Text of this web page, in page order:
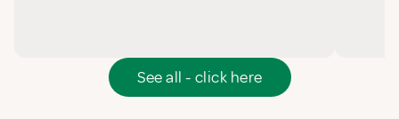
See all - click here